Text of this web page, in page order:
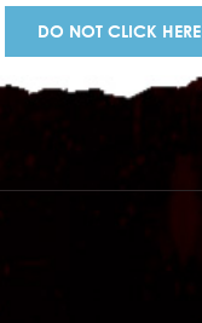
DO NOT CLICK HERE